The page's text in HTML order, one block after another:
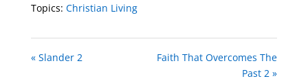
Topics: Christian Living
« Slander 2
Faith That Overcomes The
Past 2 »